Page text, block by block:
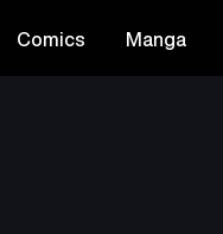
Comics Manga